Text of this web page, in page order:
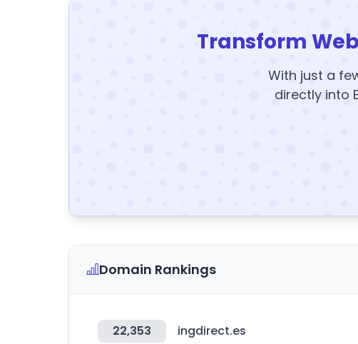
Transform
With just a
directly into
Domain Rankings
22,353 ingdirect.es